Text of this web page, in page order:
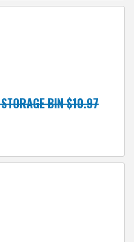
BIN $10.97